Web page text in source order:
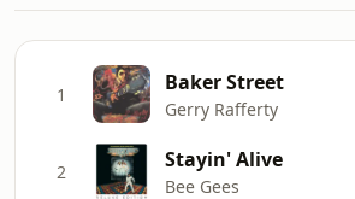
1 Baker Street
Gerry Rafferty
2 Stayin' Alive
Bee Gees